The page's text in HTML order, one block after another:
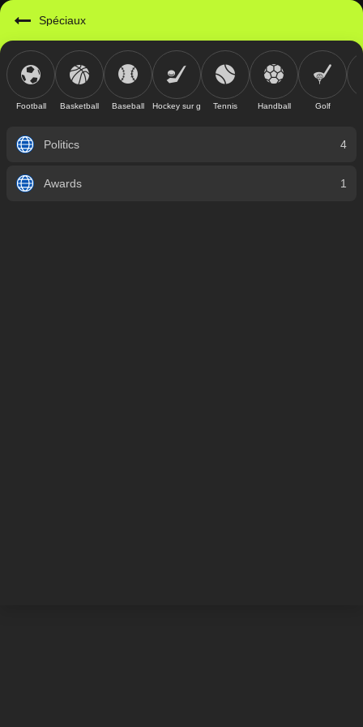
Spéciaux
Football Basketball Baseball Hockey sur glaceTennis Handball Golf
Politics 4
Awards 1